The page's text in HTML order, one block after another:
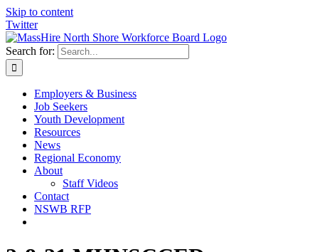
Skip to content
Twitter
Search for:
Employers & Business
Job Seekers
Youth Development
Resources
News
Regional Economy
About
Staff Videos
Contact
NSWB RFP